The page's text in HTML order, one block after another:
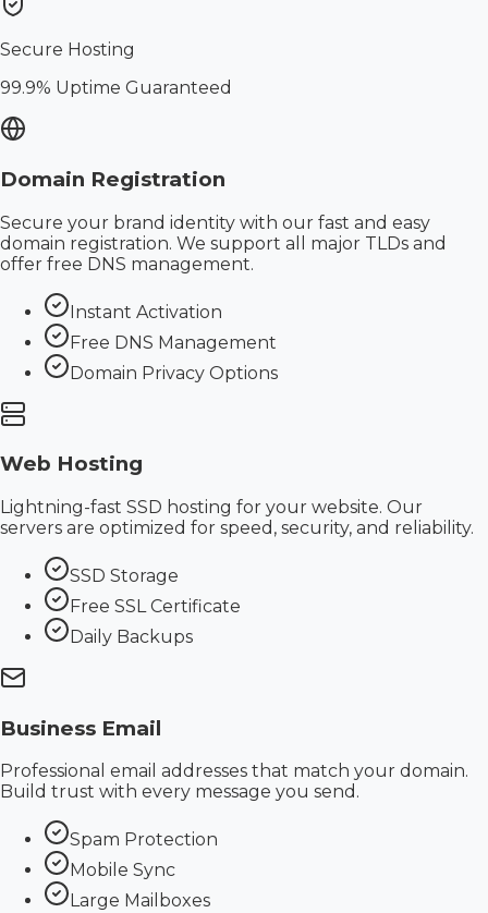
Secure Hosting
99.9% Uptime Guaranteed
Domain Registration
Secure your brand identity with our fast and easy
domain registration. We support all major TLDs and
offer free DNS management.
Instant Activation
Free DNS Management
Domain Privacy Options
Web Hosting
Lightning-fast SSD hosting for your website. Our
servers are optimized for speed, security, and reliability.
SSD Storage
Free SSL Certificate
Daily Backups
Business Email
Professional email addresses that match your domain.
Build trust with every message you send.
Spam Protection
Mobile Sync
Large Mailboxes